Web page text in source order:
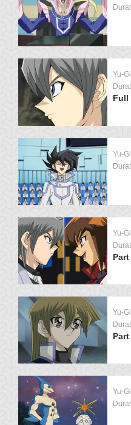
Yu-
Full
Yu-
Yu-
Part
Yu-
Part
Yu-